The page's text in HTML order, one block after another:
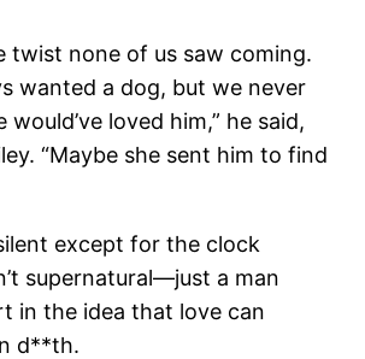
twist none of us saw coming.
wanted a dog, but we never
would’ve loved him,” he said,
“Maybe she sent him to find
except for the clock
supernatural—just a man
in the idea that love can
d**th.